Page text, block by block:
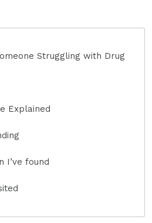
Struggling with Drug
Explained
I’ve found